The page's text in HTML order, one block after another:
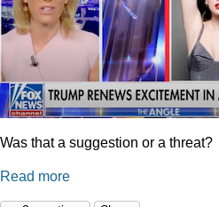
Was that a suggestion or a threat?
Read more